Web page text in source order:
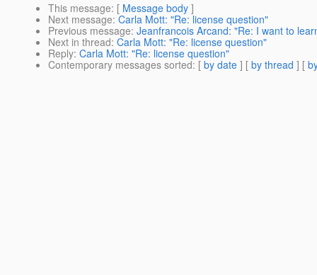
This message: [ Message body ]
Next message: Carla Mott: "Re: license question"
Previous message: Jeanfrancois Arcand: "Re: I want to
Next in thread: Carla Mott: "Re: license question"
Reply: Carla Mott: "Re: license question"
Contemporary messages sorted: [ by date ] [ by thread ] [